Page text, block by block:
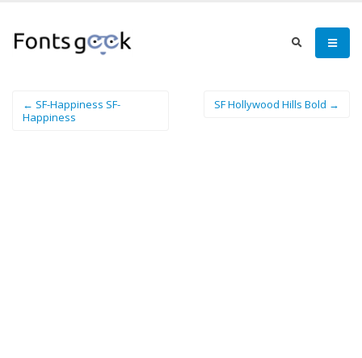
← SF-Happiness SF-
Happiness
SF Hollywood Hills Bold →